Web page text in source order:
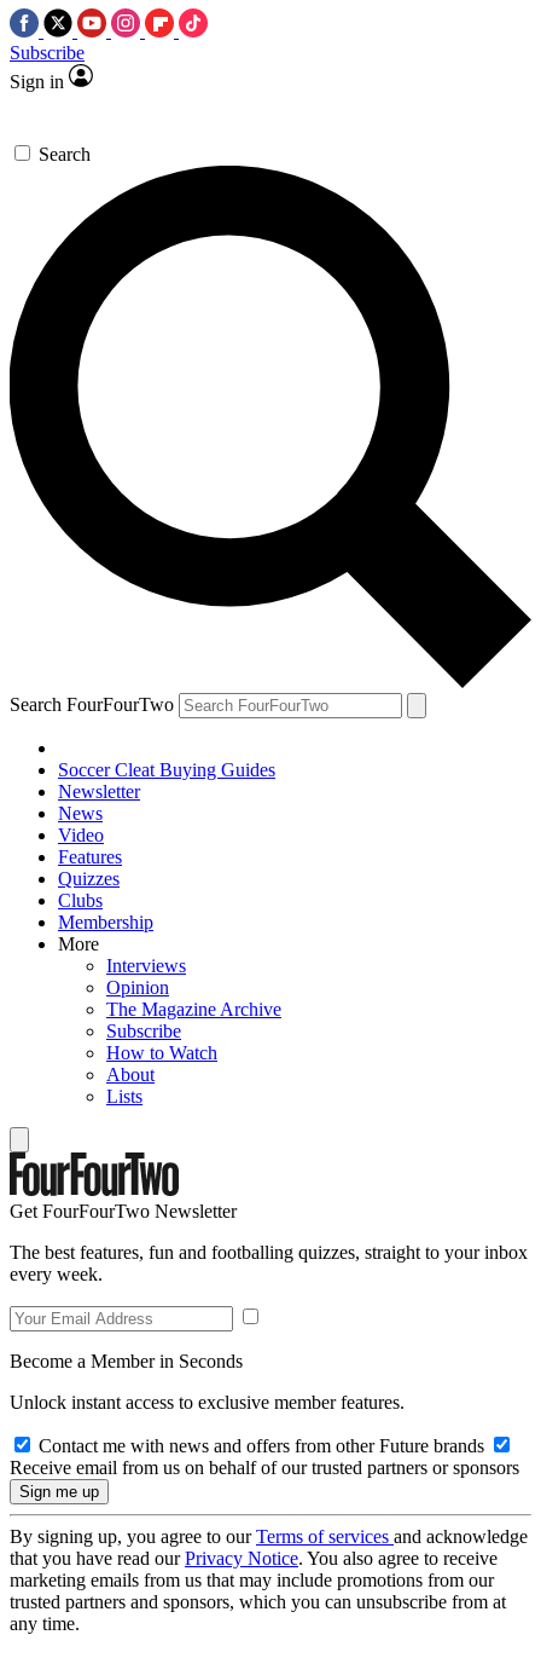
Subscribe
Sign in
Search
Search FourFourTwo
Soccer Cleat Buying Guides
Newsletter
News
Video
Features
Quizzes
Clubs
Membership
More
Interviews
Opinion
The Magazine Archive
Subscribe
How to Watch
About
Lists
Get FourFourTwo Newsletter
The best features, fun and footballing quizzes, straight to your inbox
every week.
Become a Member in Seconds
Unlock instant access to exclusive member features.
Contact me with news and offers from other Future brands
Receive email from us on behalf of our trusted partners or sponsors
By signing up, you agree to ourTerms of services and acknowledge
that you have read ourPrivacy Notice. You also agree to receive
marketing emails from us that may include promotions from our
trusted partners and sponsors, which you can unsubscribe from at
any time.